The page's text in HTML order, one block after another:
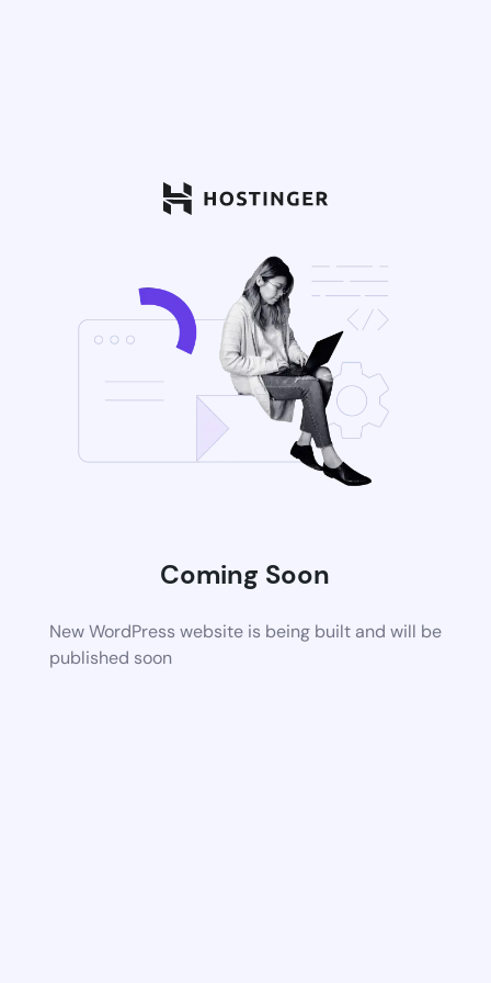
Coming Soon
New WordPress website is being built and will be
published soon